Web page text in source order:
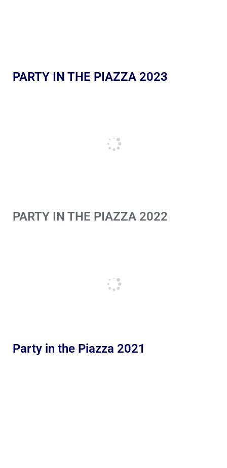
PARTY IN THE PIAZZA 2023
PARTY IN THE PIAZZA 2022
Party in the Piazza 2021